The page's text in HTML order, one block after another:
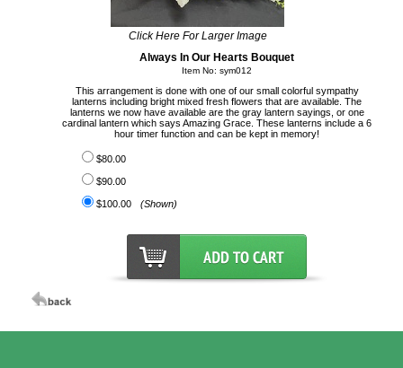
Click Here For Larger Image
Always In Our Hearts Bouquet
Item No: sym012
This arrangement is done with one of our small colorful sympathy
lanterns including bright mixed fresh flowers that are available. The
lanterns we now have available are the gray lantern sayings, or one
cardinal lantern which says Amazing Grace. These lanterns include a 6
hour timer function and can be kept in memory!
$80.00
$90.00
$100.00 (Shown)